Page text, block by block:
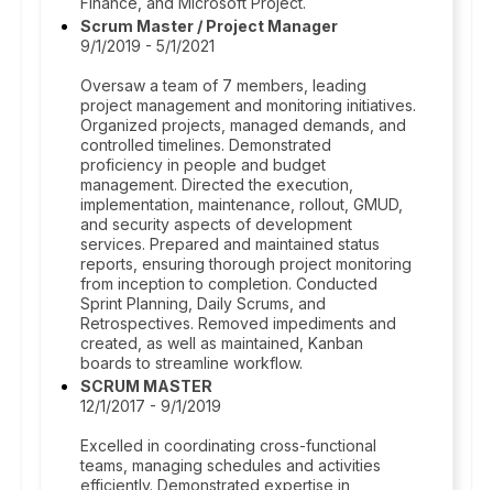
Scrum Master / Project Manager
9/1/2019 - 5/1/2021
Oversaw a team of 7 members, leading
project management and monitoring initiatives.
Organized projects, managed demands, and
controlled timelines. Demonstrated
proficiency in people and budget
management. Directed the execution,
implementation, maintenance, rollout, GMUD,
and security aspects of development
services. Prepared and maintained status
reports, ensuring thorough project monitoring
from inception to completion. Conducted
Sprint Planning, Daily Scrums, and
Retrospectives. Removed impediments and
created, as well as maintained, Kanban
boards to streamline workflow.
SCRUM MASTER
12/1/2017 - 9/1/2019
Excelled in coordinating cross-functional
teams, managing schedules and activities
efficiently. Demonstrated expertise in